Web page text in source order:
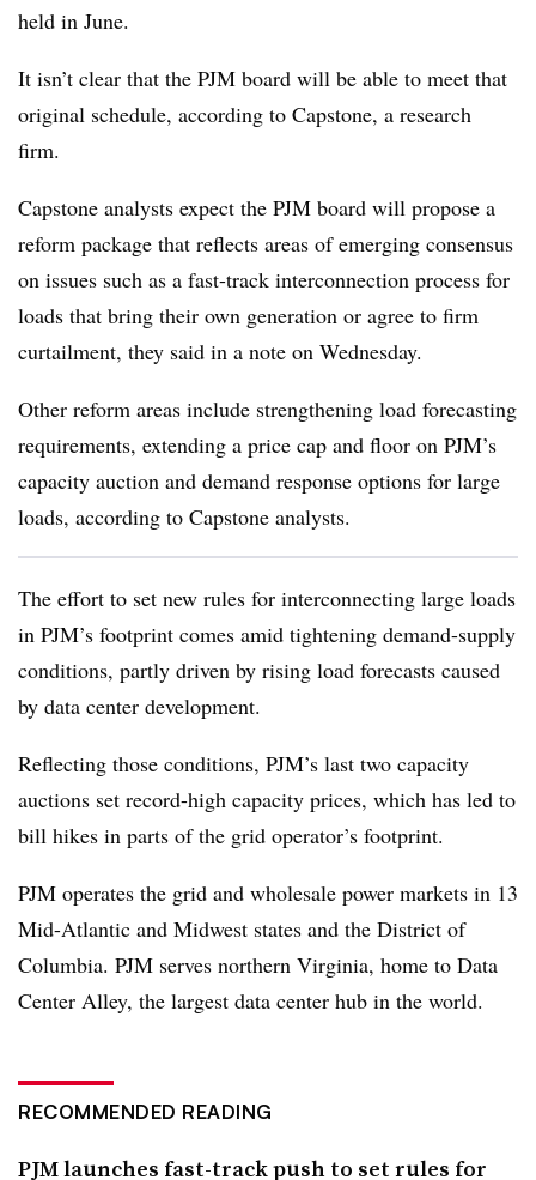
held in June.
It isn’t clear that the PJM board will be able to meet that
original schedule, according to Capstone, a research
firm.
Capstone analysts expect the PJM board will propose a
reform package that reflects areas of emerging consensus
on issues such as a fast-track interconnection process for
loads that bring their own generation or agree to firm
curtailment, they said in a note on Wednesday.
Other reform areas include strengthening load forecasting
requirements, extending a price cap and floor on PJM’s
capacity auction and demand response options for large
loads, according to Capstone analysts.
The effort to set new rules for interconnecting large loads
in PJM’s footprint comes amid tightening demand-supply
conditions, partly driven by rising load forecasts caused
by data center development.
Reflecting those conditions, PJM’s last two capacity
auctions set record-high capacity prices, which has led to
bill hikes in parts of the grid operator’s footprint.
PJM operates the grid and wholesale power markets in 13
Mid-Atlantic and Midwest states and the District of
Columbia. PJM serves northern Virginia, home to Data
Center Alley, the largest data center hub in the world.
RECOMMENDED READING
PJM launches fast-track push to set rules for